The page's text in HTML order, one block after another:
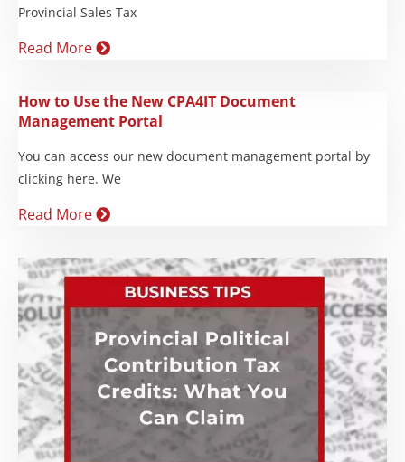
Provincial Sales Tax
Read More
How to Use the New CPA4IT Document
Management Portal
You can access our new document management portal by
clicking here. We
Read More